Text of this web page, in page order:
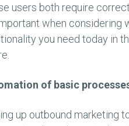
users both require
when considering
you need today in
of basic
up outbound marketing